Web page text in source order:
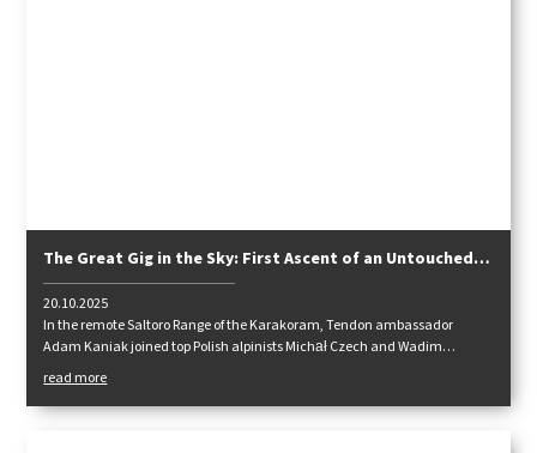
The Great Gig in the Sky: First Ascent of an Untouched
Karakoram Giant
20.10.2025
In the remote Saltoro Range of the Karakoram, Tendon ambassador
Adam Kaniak joined top Polish alpinists Michał Czech and Wadim
Jabłoński on a bold, pure alpine-style expedition — no fixed ropes, no
support, just commitment. Their journey led them through a newly
opened border zone, across untouched glaciers, and up the virgin south
read more